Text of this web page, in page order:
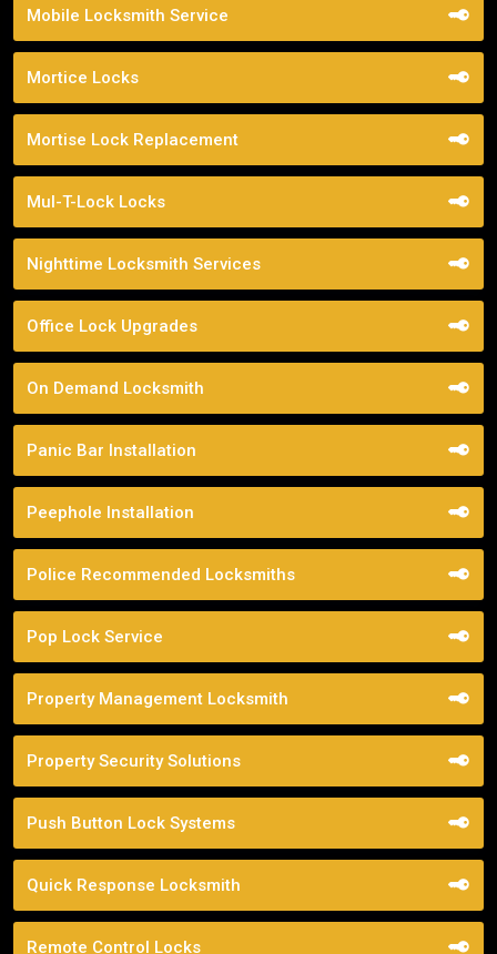
Mobile Locksmith Service
Mortice Locks
Mortise Lock Replacement
Mul-T-Lock Locks
Nighttime Locksmith Services
Office Lock Upgrades
On Demand Locksmith
Panic Bar Installation
Peephole Installation
Police Recommended Locksmiths
Pop Lock Service
Property Management Locksmith
Property Security Solutions
Push Button Lock Systems
Quick Response Locksmith
Remote Control Locks